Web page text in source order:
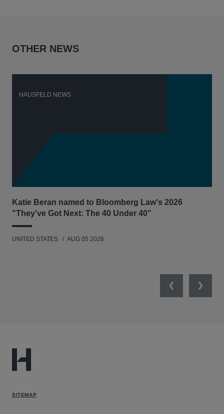
OTHER NEWS
HAUSFELD NEWS
Katie Beran named to Bloomberg Law's 2026
"They've Got Next: The 40 Under 40"
UNITED STATES AUG 05 2026
PreviousNext
SITEMAP